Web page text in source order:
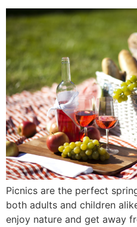
Picnics are the perfect
both adults and children
enjoy nature and get away